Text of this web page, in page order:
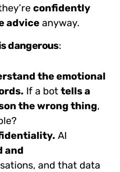
confidently
advice anyway.
dangerous:
the emotional
If a bot tells a
the wrong thing,
AI
and
and that data